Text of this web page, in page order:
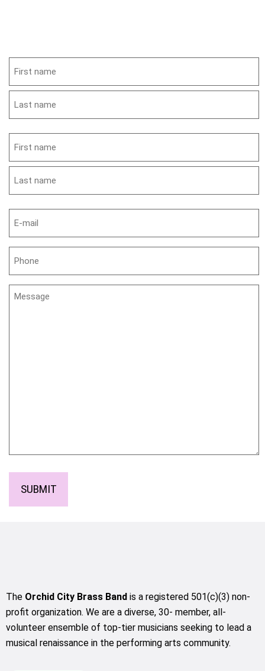
Email
Phone
Untitled
The Orchid City Brass Band is a registered 501(c)(3) non-
profit organization. We are a diverse, 30- member, all-
volunteer ensemble of top-tier musicians seeking to lead a
musical renaissance in the performing arts community.